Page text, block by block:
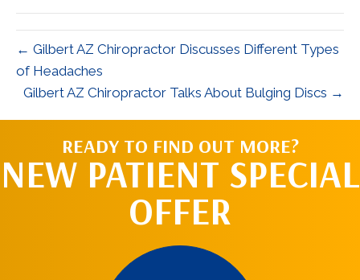
← Gilbert AZ Chiropractor Discusses Different Types
of Headaches
Gilbert AZ Chiropractor Talks About Bulging Discs →
READY TO FIND OUT MORE?
NEW PATIENT SPECIAL
OFFER